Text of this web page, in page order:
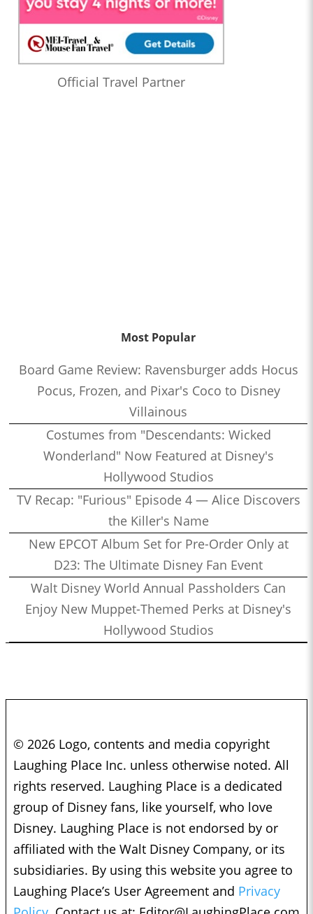
Official Travel Partner
Most Popular
Board Game Review: Ravensburger adds Hocus
Pocus, Frozen, and Pixar's Coco to Disney
Villainous
Costumes from "Descendants: Wicked
Wonderland" Now Featured at Disney's
Hollywood Studios
TV Recap: "Furious" Episode 4 — Alice Discovers
the Killer's Name
New EPCOT Album Set for Pre-Order Only at
D23: The Ultimate Disney Fan Event
Walt Disney World Annual Passholders Can
Enjoy New Muppet-Themed Perks at Disney's
Hollywood Studios
© 2026 Logo, contents and media copyright
Laughing Place Inc. unless otherwise noted. All
rights reserved. Laughing Place is a dedicated
group of Disney fans, like yourself, who love
Disney. Laughing Place is not endorsed by or
affiliated with the Walt Disney Company, or its
subsidiaries. By using this website you agree to
Laughing Place’s User Agreement and Privacy